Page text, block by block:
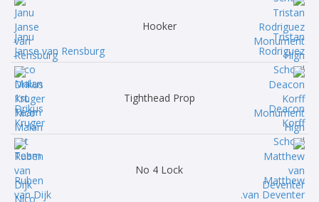
Janu
Janse van Rensburg
Hooker
Tristan
Rodriguez
Drikus
Kruger
Tighthead Prop
Deacon
Korff
Ruben
van Dijk
No 4 Lock
Matthew
van Deventer.